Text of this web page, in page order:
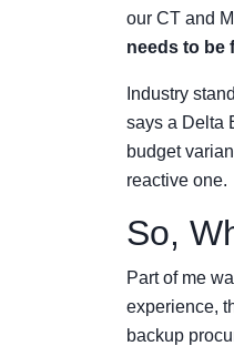
our CT and
needs to be
Industry
says a Delta
budget
reactive one.
So,
Part of me
experience,
backup